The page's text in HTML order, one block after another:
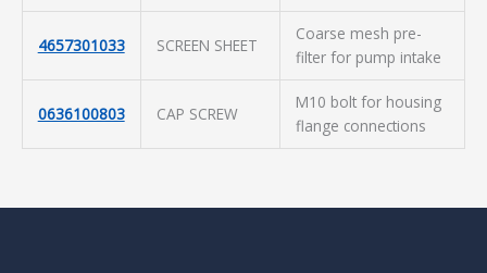
4657301033 SCREEN SHEET
Coarse mesh pre-
filter for pump intake
0636100803 CAP SCREW
M10 bolt for housing
flange connections